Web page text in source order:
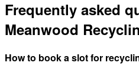
Frequently asked
Meanwood
How to book a slot for